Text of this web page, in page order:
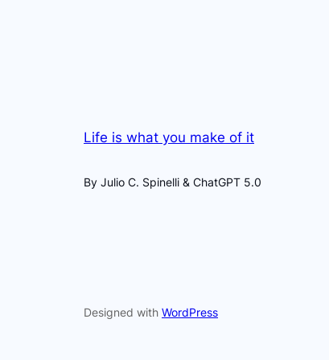
Life is what you make of it
By Julio C. Spinelli & ChatGPT 5.0
Designed with WordPress